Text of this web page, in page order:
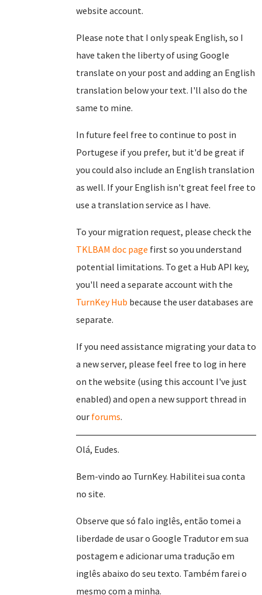
website account.
Please note that I only speak English, so I
have taken the liberty of using Google
translate on your post and adding an English
translation below your text. I'll also do the
same to mine.
In future feel free to continue to post in
Portugese if you prefer, but it'd be great if
you could also include an English translation
as well. If your English isn't great feel free to
use a translation service as I have.
To your migration request, please check the
TKLBAM doc page first so you understand
potential limitations. To get a Hub API key,
you'll need a separate account with the
TurnKey Hub because the user databases are
separate.
If you need assistance migrating your data to
a new server, please feel free to log in here
on the website (using this account I've just
enabled) and open a new support thread in
our forums.
Olá, Eudes.
Bem-vindo ao TurnKey. Habilitei sua conta
no site.
Observe que só falo inglês, então tomei a
liberdade de usar o Google Tradutor em sua
postagem e adicionar uma tradução em
inglês abaixo do seu texto. Também farei o
mesmo com a minha.